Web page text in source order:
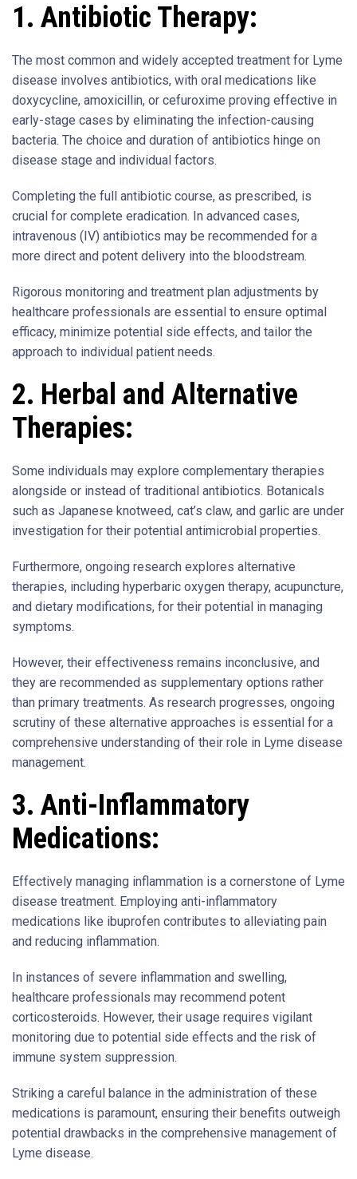
1. Antibiotic Therapy:
The most common and widely accepted treatment for Lyme
disease involves antibiotics, with oral medications like
doxycycline, amoxicillin, or cefuroxime proving effective in
early-stage cases by eliminating the infection-causing
bacteria. The choice and duration of antibiotics hinge on
disease stage and individual factors.
Completing the full antibiotic course, as prescribed, is
crucial for complete eradication. In advanced cases,
intravenous (IV) antibiotics may be recommended for a
more direct and potent delivery into the bloodstream.
Rigorous monitoring and treatment plan adjustments by
healthcare professionals are essential to ensure optimal
efficacy, minimize potential side effects, and tailor the
approach to individual patient needs.
2. Herbal and Alternative
Therapies:
Some individuals may explore complementary therapies
alongside or instead of traditional antibiotics. Botanicals
such as Japanese knotweed, cat’s claw, and garlic are under
investigation for their potential antimicrobial properties.
Furthermore, ongoing research explores alternative
therapies, including hyperbaric oxygen therapy, acupuncture,
and dietary modifications, for their potential in managing
symptoms.
However, their effectiveness remains inconclusive, and
they are recommended as supplementary options rather
than primary treatments. As research progresses, ongoing
scrutiny of these alternative approaches is essential for a
comprehensive understanding of their role in Lyme disease
management.
3. Anti-Inflammatory
Medications:
Effectively managing inflammation is a cornerstone of Lyme
disease treatment. Employing anti-inflammatory
medications like ibuprofen contributes to alleviating pain
and reducing inflammation.
In instances of severe inflammation and swelling,
healthcare professionals may recommend potent
corticosteroids. However, their usage requires vigilant
monitoring due to potential side effects and the risk of
immune system suppression.
Striking a careful balance in the administration of these
medications is paramount, ensuring their benefits outweigh
potential drawbacks in the comprehensive management of
Lyme disease.